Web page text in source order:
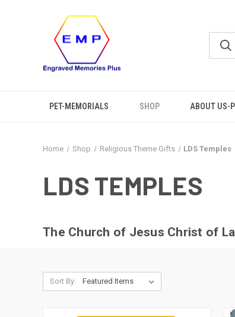
PET-MEMORIALS SHOP ABOUT US-
Home Shop Religious Theme Gifts LDS Temples
LDS TEMPLES
The Church of Jesus Christ of
Sort By: